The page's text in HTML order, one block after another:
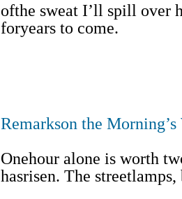
ofthe sweat I’ll spill over
foryears to come.
Remarkson the
Onehour alone is worth
hasrisen. The